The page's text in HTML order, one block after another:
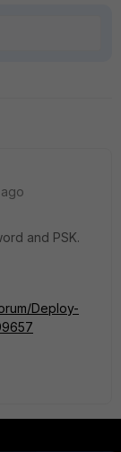
and PSK.
Deploy-